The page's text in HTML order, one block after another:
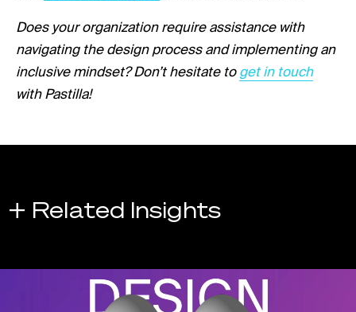
Does your organization require assistance with
navigating the design process and implementing an
inclusive mindset? Don’t hesitate to Link opens in a
get in touch
with Pastilla!
+ Related Insights